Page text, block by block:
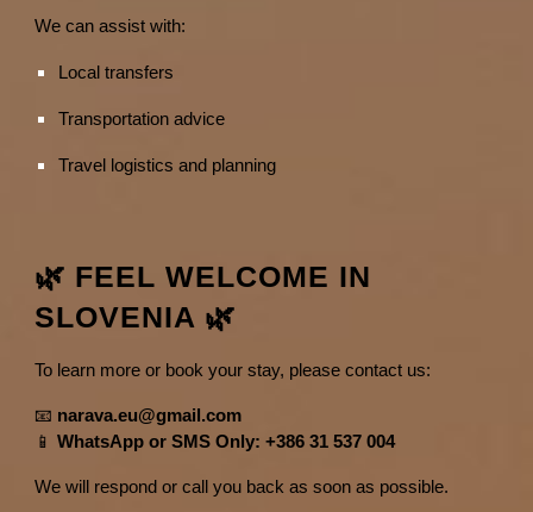
We can assist with:
Local transfers
Transportation advice
Travel logistics and planning
🌿 FEEL WELCOME IN
SLOVENIA 🌿
To learn more or book your stay, please contact us:
📧 narava.eu@gmail.com
📱WhatsApp or SMS Only: +386 31 537 004
We will respond or call you back as soon as possible.